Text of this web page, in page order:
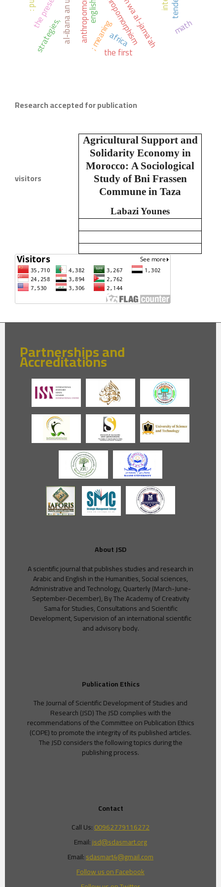
; meaning math
strategies,
english.
the first
africa
the present
Research accepted for publication
Agricultural Support and
Solidarity Economy in
Morocco: A Sociological
Study of Bni Frassen
Commune in Taza
Labazi Younes
visitors
Partnerships and
Accreditations
About JSD
A scientific journal that publishes studies and research in
Arabic and English in the Humanities, Social sciences,
Administrative and Technology, Quarterly (March-June-
September-December), By The Academy of Creativity
Sama for Studies, Consultations and Scientific
Development, Supervision of an international scientific
and advisory body.
Publication Ethics
The Journal of Scientific Development of Studies and
Research (JSD) The JSD complies with the
recommendations of the Committee on Publication Ethics
(COPE) to promote the integrity of its published articles.
The JSD considers the following topics during the
publishing process.
Contact
Call Us:00962779116272
Email:jsd@sdasmart.org
Email:sdasmart4@gmail.com
Follow us on Facebook